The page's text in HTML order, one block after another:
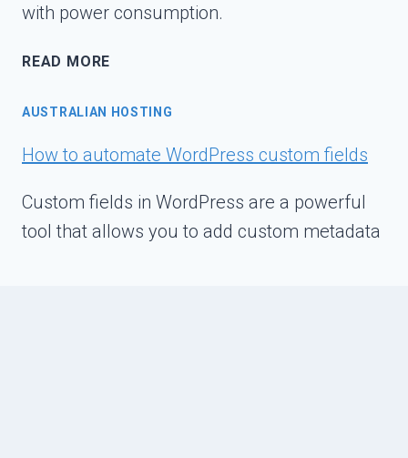
with power consumption.
READ MORE
OVERVIEW
AUSTRALIAN HOSTING
How to automate WordPress custom fields
Custom fields in WordPress are a powerful
tool that allows you to add custom metadata